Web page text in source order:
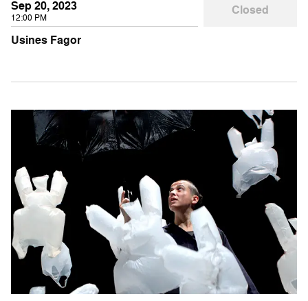
Sep 20, 2023
12:00 PM
Closed
Usines Fagor